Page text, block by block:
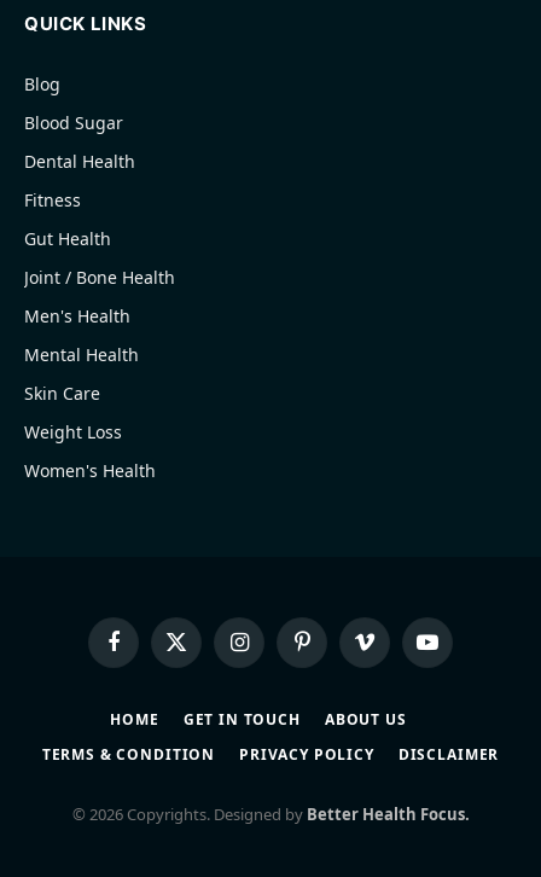
QUICK LINKS
Blog
Blood Sugar
Dental Health
Fitness
Gut Health
Joint / Bone Health
Men's Health
Mental Health
Skin Care
Weight Loss
Women's Health
FacebookX
(Twitter)
InstagramPinterestVimeo YouTube
HOME GET IN TOUCH
ABOUT US
TERMS & CONDITION
PRIVACY POLICY DISCLAIMER
© 2026 Copyrights. Designed by Better Health Focus.